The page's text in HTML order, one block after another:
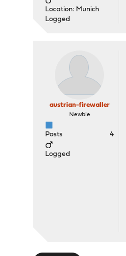
Location: Munich
Logged
austrian-firewaller
Newbie
Posts 4
Logged